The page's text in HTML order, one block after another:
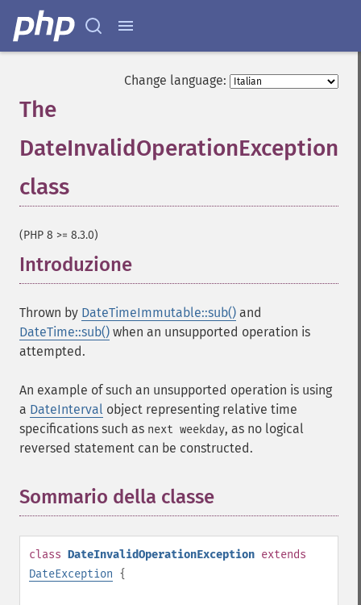
Change language:
The
DateInvalidOperationException
class
(PHP 8 >= 8.3.0)
Introduzione
Thrown by DateTimeImmutable::sub() and
DateTime::sub() when an unsupported operation is
attempted.
An example of such an unsupported operation is using
a DateInterval object representing relative time
specifications such as next weekday, as no logical
reversed statement can be constructed.
Sommario della classe
class DateInvalidOperationException extends
DateException {